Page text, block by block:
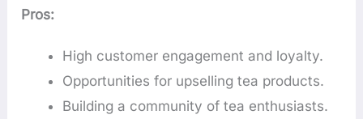
Pros:
High customer engagement and loyalty.
Opportunities for upselling tea products.
Building a community of tea enthusiasts.